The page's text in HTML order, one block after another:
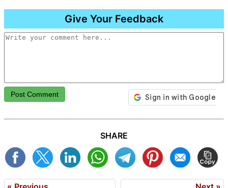
Give Your Feedback
Post Comment
SHARE